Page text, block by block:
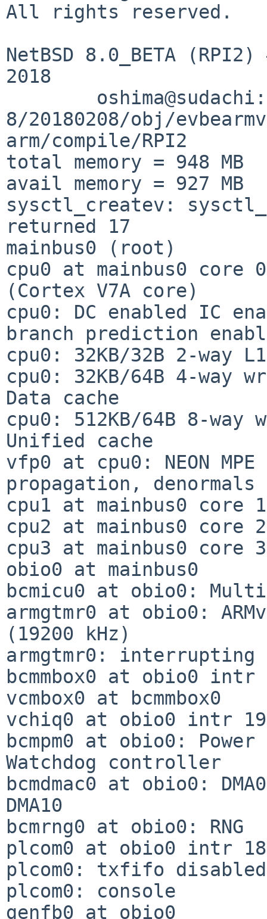
All rights reserved.
NetBSD 8.0_BETA
2018
8/20180208/obj/
arm/compile/RPI2
total memory = 948 MB
avail memory = 927 MB
sysctl_createv:
returned 17
mainbus0 (root)
cpu0 at mainbus0 core
(Cortex V7A core)
cpu0: DC enabled IC
branch prediction
cpu0: 32KB/32B 2-way
cpu0: 32KB/64B 4-way
Data cache
cpu0: 512KB/64B 8-
Unified cache
vfp0 at cpu0: NEON
propagation, denormals
cpu1 at mainbus0 core 1
cpu2 at mainbus0 core 2
cpu3 at mainbus0 core 3
obio0 at mainbus0
bcmicu0 at obio0:
armgtmr0 at obio0:
(19200 kHz)
armgtmr0:
bcmmbox0 at obio0 intr
vcmbox0 at bcmmbox0
vchiq0 at obio0 intr 194:
bcmpm0 at obio0: Power
Watchdog controller
bcmdmac0 at obio0: DMA0
DMA10
bcmrng0 at obio0: RNG
plcom0 at obio0 intr
plcom0: txfifo disabled
plcom0: console
genfb0 at obio0